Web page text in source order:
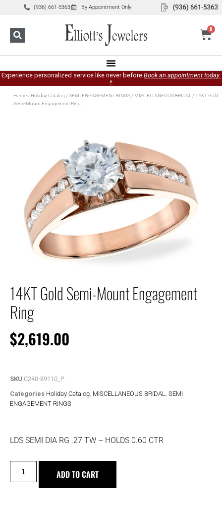
(936) 661-5363 By Appointment Only
0
Experience personalized service like never before Book an appointment today.
»
Home/ Holiday Catalog /SEMI ENGAGEMENT RINGS/ MISCELLANEOUS BRIDAL/ 14KT Gold
Semi-Mount Engagement Ring
14KT Gold Semi-Mount Engagement
Ring
$2,619.00
SKU C240-89110_P
Categories Holiday Catalog MISCELLANEOUS BRIDAL
SEMI
ENGAGEMENT RINGS
LDS SEMI DIA RG .27 TW – HOLDS 0.60 CTR
ADD TO CART